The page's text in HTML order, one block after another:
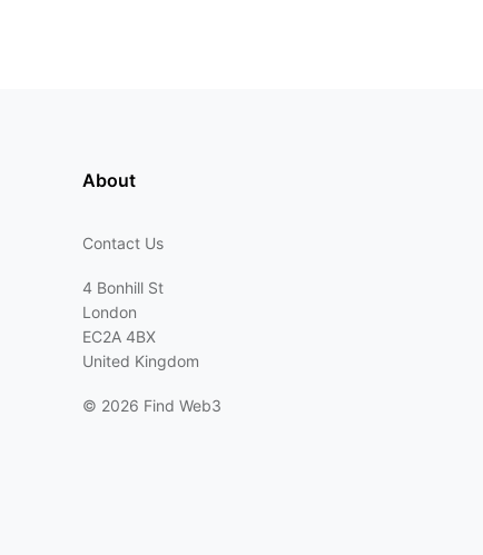
About
Contact Us
4 Bonhill St
London
EC2A 4BX
United Kingdom
© 2026 Find Web3